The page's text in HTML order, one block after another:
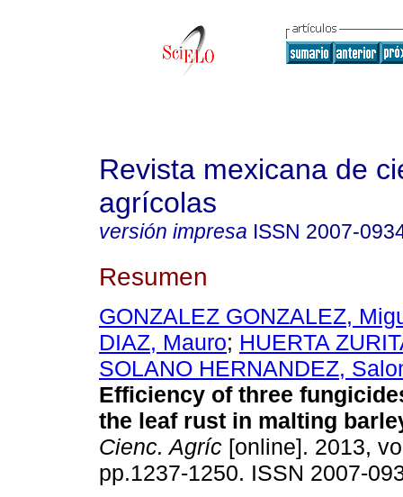
Revista mexicana de
agrícolas
versión impresa ISSN 2007-
Resumen
GONZALEZ GONZALEZ,
DIAZ, Mauro; HUERTA
SOLANO HERNANDEZ,
Efficiency of three
the leaf rust in malting
Cienc. Agríc [online]. 2013,
pp.1237-1250. ISSN 2007-